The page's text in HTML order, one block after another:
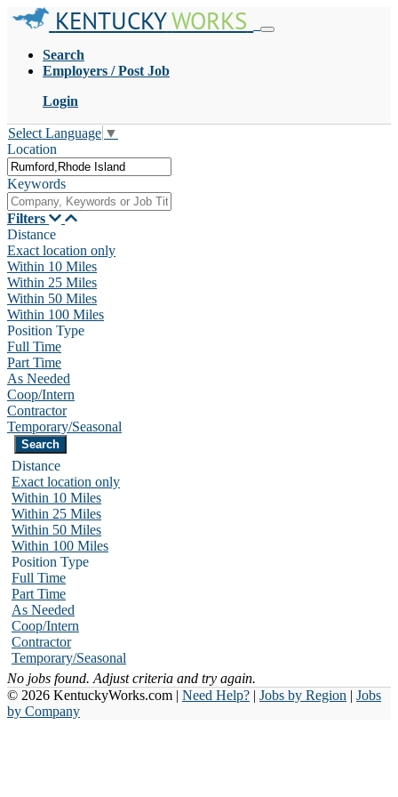
KENTUCKYWORKS
Search
Employers / Post Job
Login
Select Language ▼
Location
Keywords
Filters
Distance
Exact location only
Within 10 Miles
Within 25 Miles
Within 50 Miles
Within 100 Miles
Position Type
Full Time
Part Time
As Needed
Coop/Intern
Contractor
Temporary/Seasonal
Distance
Exact location only
Within 10 Miles
Within 25 Miles
Within 50 Miles
Within 100 Miles
Position Type
Full Time
Part Time
As Needed
Coop/Intern
Contractor
Temporary/Seasonal
No jobs found. Adjust criteria and try again.
© 2026 KentuckyWorks.com | Need Help? | Jobs by Region | Jobs
by Company